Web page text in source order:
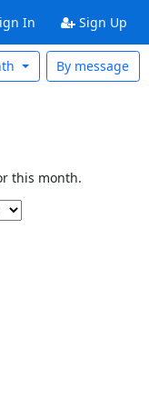
In Sign Up
By message
this month.